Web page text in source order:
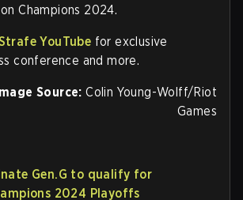
Champions 2024.
YouTube for exclusive
conference and more.
Source: Colin Young-Wolff/Riot
Games
Gen.G to qualify for
2024 Playoffs